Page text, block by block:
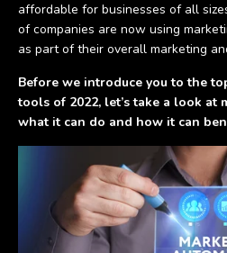
affordable for businesses of all
of companies are now using
as part of their overall marketing
Before we introduce you to the
tools of 2022, let’s take a look at
what it can do and how it can